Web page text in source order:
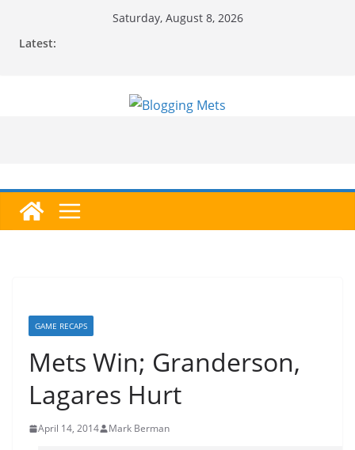
Saturday, August 8, 2026
Latest:
GAME RECAPS
Mets Win; Granderson,
Lagares Hurt
April 14, 2014 Mark Berman